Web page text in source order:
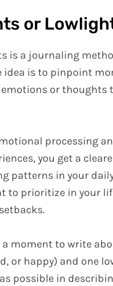
or
is a journaling
idea is to pinpoint
or thoughts
processing
you get a
patterns in your
to prioritize in your
a moment to write
or happy) and one
possible in